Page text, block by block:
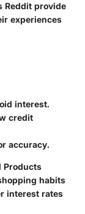
Reddit provide
experiences
interest.
credit
accuracy.
Products
habits
interest rates